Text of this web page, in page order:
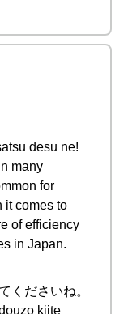
desu ne!
many
for
it comes to
of efficiency
in Japan.
くださいね。
kiite